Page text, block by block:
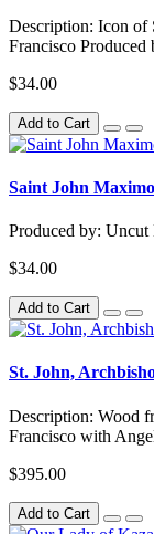
Description: Icon of
Francisco
$34.00
Add to Cart
Saint John
Produced by:
$34.00
Add to Cart
St. John,
Description: Wood
Francisco with
$395.00
Add to Cart